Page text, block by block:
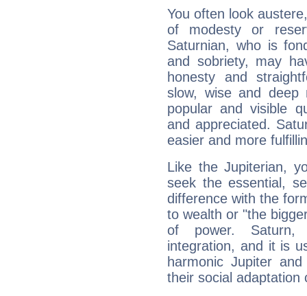
You often look
of modesty or
Saturnian, who is
and sobriety, may
honesty and
slow, wise and deep
popular and visible
and appreciated.
easier and more
Like the Jupiterian,
seek the essential,
difference with the
to wealth or "the
of power. Saturn,
integration, and it is
harmonic Jupiter
their social adaptation